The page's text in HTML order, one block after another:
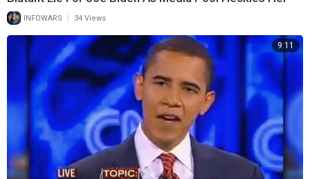
INFOWARS 34 Views
9:11